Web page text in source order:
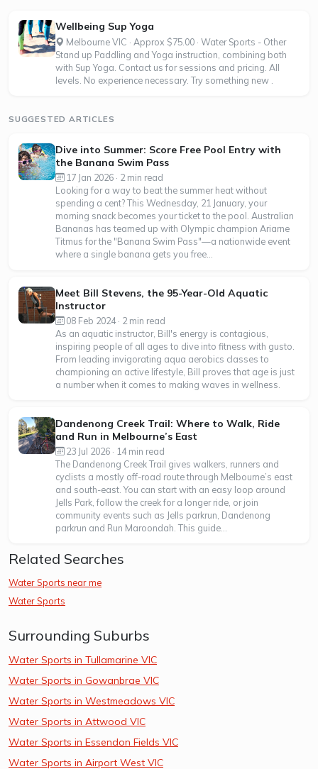
Wellbeing Sup Yoga
Melbourne VIC · Approx $75.00 · Water Sports - Other
Stand up Paddling and Yoga instruction, combining both
with Sup Yoga. Contact us for sessions and pricing. All
levels. No experience necessary. Try something new .
SUGGESTED ARTICLES
Dive into Summer: Score Free Pool Entry with
the Banana Swim Pass
17 Jan 2026 · 2 min read
Looking for a way to beat the summer heat without
spending a cent? This Wednesday, 21 January, your
morning snack becomes your ticket to the pool. Australian
Bananas has teamed up with Olympic champion Ariarne
Titmus for the "Banana Swim Pass"—a nationwide event
where a single banana gets you free...
Meet Bill Stevens, the 95-Year-Old Aquatic
Instructor
08 Feb 2024 · 2 min read
As an aquatic instructor, Bill's energy is contagious,
inspiring people of all ages to dive into fitness with gusto.
From leading invigorating aqua aerobics classes to
championing an active lifestyle, Bill proves that age is just
a number when it comes to making waves in wellness.
Dandenong Creek Trail: Where to Walk, Ride
and Run in Melbourne’s East
23 Jul 2026 · 14 min read
The Dandenong Creek Trail gives walkers, runners and
cyclists a mostly off-road route through Melbourne’s east
and south-east. You can start with an easy loop around
Jells Park, follow the creek for a longer ride, or join
community events such as Jells parkrun, Dandenong
parkrun and Run Maroondah. This guide...
Related Searches
Water Sports near me
Water Sports
Surrounding Suburbs
Water Sports in Tullamarine VIC
Water Sports in Gowanbrae VIC
Water Sports in Westmeadows VIC
Water Sports in Attwood VIC
Water Sports in Essendon Fields VIC
Water Sports in Airport West VIC